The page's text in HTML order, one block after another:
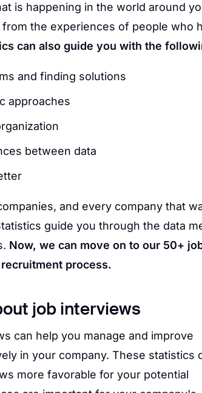
is happening in the world around
the experiences of people who
can also guide you with the
and finding solutions
approaches
between data
and every company that
guide you through the data
Now, we can move on to our 50+
process.
job interviews
can help you manage and improve
in your company. These statistics
more favorable for your potential